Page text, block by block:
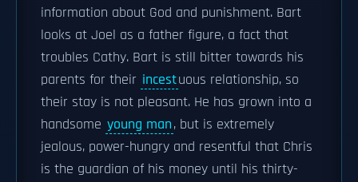
information about God and punishment. Bart
looks at Joel as a father figure, a fact that
troubles Cathy. Bart is still bitter towards his
parents for their incestuous relationship, so
their stay is not pleasant. He has grown into a
handsome young man, but is extremely
jealous, power-hungry and resentful that Chris
is the guardian of his money until his thirty-